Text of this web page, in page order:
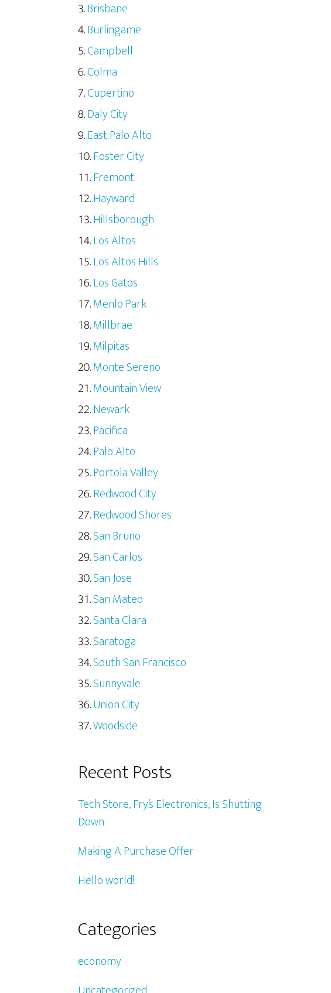
Brisbane
Burlingame
Campbell
Colma
Cupertino
Daly City
East Palo Alto
Foster City
Fremont
Hayward
Hillsborough
Los Altos
Los Altos Hills
Los Gatos
Menlo Park
Millbrae
Milpitas
Monte Sereno
Mountain View
Newark
Pacifica
Palo Alto
Portola Valley
Redwood City
Redwood Shores
San Bruno
San Carlos
San Jose
San Mateo
Santa Clara
Saratoga
South San Francisco
Sunnyvale
Union City
Woodside
Recent Posts
Tech Store, Fry’s Electronics, Is Shutting
Down
Making A Purchase Offer
Hello world!
Categories
economy